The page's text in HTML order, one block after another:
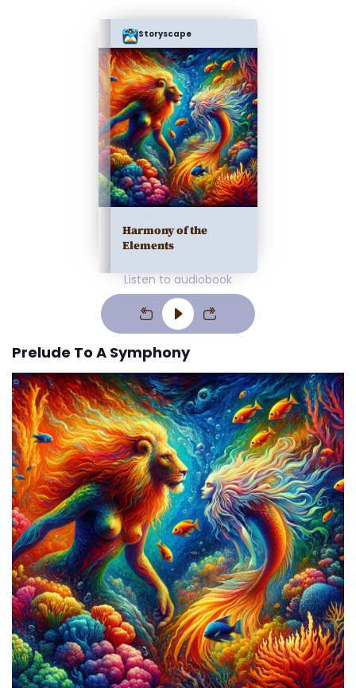
Storyscape
Harmony of the
Elements
Listen to audiobook
Prelude To A Symphony